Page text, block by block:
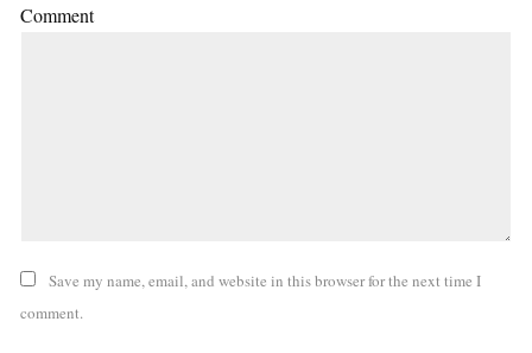
Comment
Save my name, email, and website in this browser for the next time I
comment.